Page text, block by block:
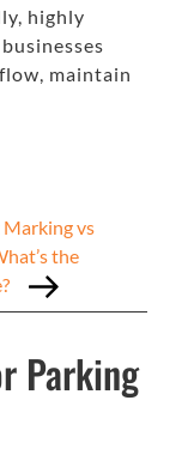
highly
maintain
vs
the
Parking